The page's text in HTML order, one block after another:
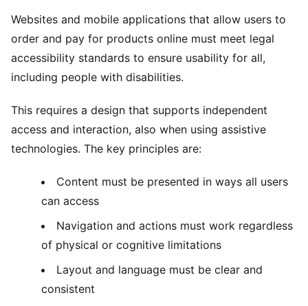
Websites and mobile applications that allow users to
order and pay for products online must meet legal
accessibility standards to ensure usability for all,
including people with disabilities.
This requires a design that supports independent
access and interaction, also when using assistive
technologies. The key principles are:
Content must be presented in ways all users
can access
Navigation and actions must work regardless
of physical or cognitive limitations
Layout and language must be clear and
consistent